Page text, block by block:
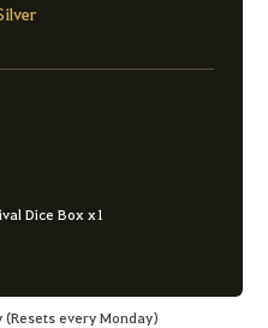
Dice Box x1
every Monday)